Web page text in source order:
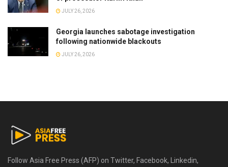
JULY 26, 2026
Georgia launches sabotage investigation
following nationwide blackouts
JULY 26, 2026
Follow Asia Free Press (AFP) on Twitter, Facebook, Linkedin,